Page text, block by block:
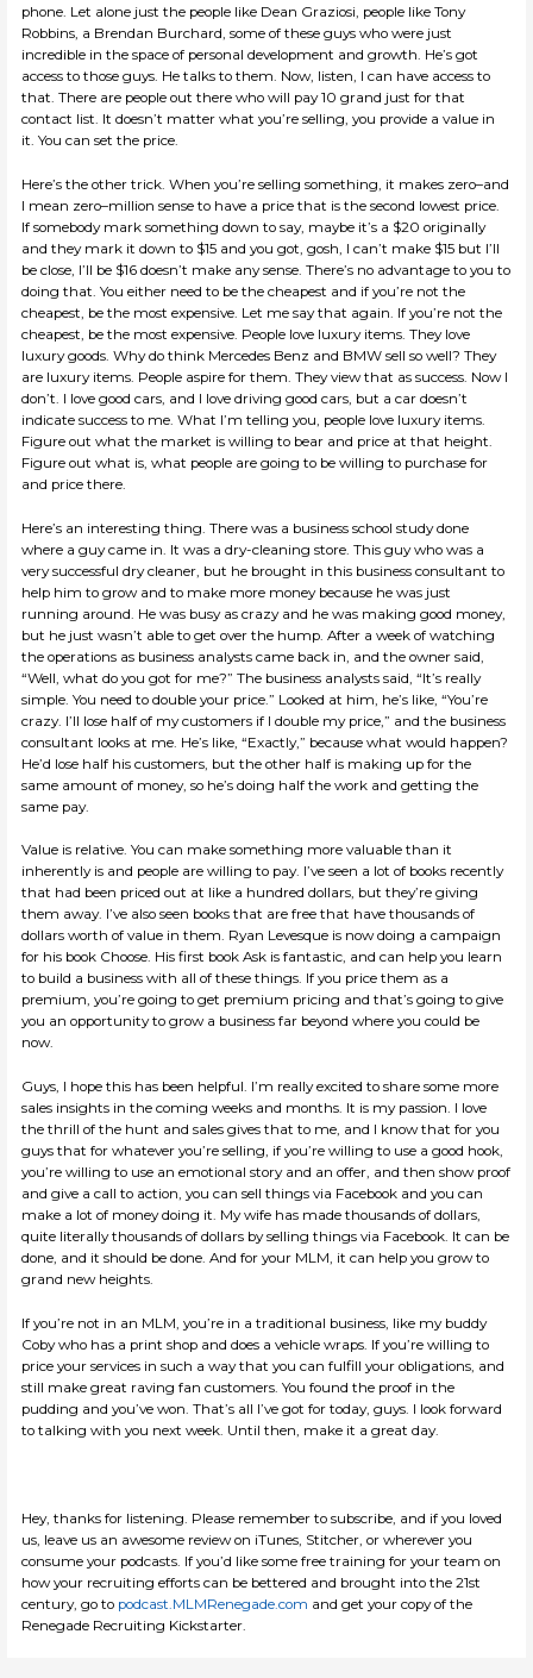
phone. Let alone just the people like Dean Graziosi, people like Tony
Robbins, a Brendan Burchard, some of these guys who were just
incredible in the space of personal development and growth. He’s got
access to those guys. He talks to them. Now, listen, I can have access to
that. There are people out there who will pay 10 grand just for that
contact list. It doesn’t matter what you’re selling, you provide a value in
it. You can set the price.
Here’s the other trick. When you’re selling something, it makes zero–and
I mean zero–million sense to have a price that is the second lowest price.
If somebody mark something down to say, maybe it’s a $20 originally
and they mark it down to $15 and you got, gosh, I can’t make $15 but I’ll
be close, I’ll be $16 doesn’t make any sense. There’s no advantage to you to
doing that. You either need to be the cheapest and if you’re not the
cheapest, be the most expensive. Let me say that again. If you’re not the
cheapest, be the most expensive. People love luxury items. They love
luxury goods. Why do think Mercedes Benz and BMW sell so well? They
are luxury items. People aspire for them. They view that as success. Now I
don’t. I love good cars, and I love driving good cars, but a car doesn’t
indicate success to me. What I’m telling you, people love luxury items.
Figure out what the market is willing to bear and price at that height.
Figure out what is, what people are going to be willing to purchase for
and price there.
Here’s an interesting thing. There was a business school study done
where a guy came in. It was a dry-cleaning store. This guy who was a
very successful dry cleaner, but he brought in this business consultant to
help him to grow and to make more money because he was just
running around. He was busy as crazy and he was making good money,
but he just wasn’t able to get over the hump. After a week of watching
the operations as business analysts came back in, and the owner said,
“Well, what do you got for me?” The business analysts said, “It’s really
simple. You need to double your price.” Looked at him, he’s like, “You’re
crazy. I’ll lose half of my customers if I double my price,” and the business
consultant looks at me. He’s like, “Exactly,” because what would happen?
He’d lose half his customers, but the other half is making up for the
same amount of money, so he’s doing half the work and getting the
same pay.
Value is relative. You can make something more valuable than it
inherently is and people are willing to pay. I’ve seen a lot of books recently
that had been priced out at like a hundred dollars, but they’re giving
them away. I’ve also seen books that are free that have thousands of
dollars worth of value in them. Ryan Levesque is now doing a campaign
for his book Choose. His first book Ask is fantastic, and can help you learn
to build a business with all of these things. If you price them as a
premium, you’re going to get premium pricing and that’s going to give
you an opportunity to grow a business far beyond where you could be
now.
Guys, I hope this has been helpful. I’m really excited to share some more
sales insights in the coming weeks and months. It is my passion. I love
the thrill of the hunt and sales gives that to me, and I know that for you
guys that for whatever you’re selling, if you’re willing to use a good hook,
you’re willing to use an emotional story and an offer, and then show proof
and give a call to action, you can sell things via Facebook and you can
make a lot of money doing it. My wife has made thousands of dollars,
quite literally thousands of dollars by selling things via Facebook. It can be
done, and it should be done. And for your MLM, it can help you grow to
grand new heights.
If you’re not in an MLM, you’re in a traditional business, like my buddy
Coby who has a print shop and does a vehicle wraps. If you’re willing to
price your services in such a way that you can fulfill your obligations, and
still make great raving fan customers. You found the proof in the
pudding and you’ve won. That’s all I’ve got for today, guys. I look forward
to talking with you next week. Until then, make it a great day.
Hey, thanks for listening. Please remember to subscribe, and if you loved
us, leave us an awesome review on iTunes, Stitcher, or wherever you
consume your podcasts. If you’d like some free training for your team on
how your recruiting efforts can be bettered and brought into the 21st
century, go to podcast.MLMRenegade.com and get your copy of the
Renegade Recruiting Kickstarter.